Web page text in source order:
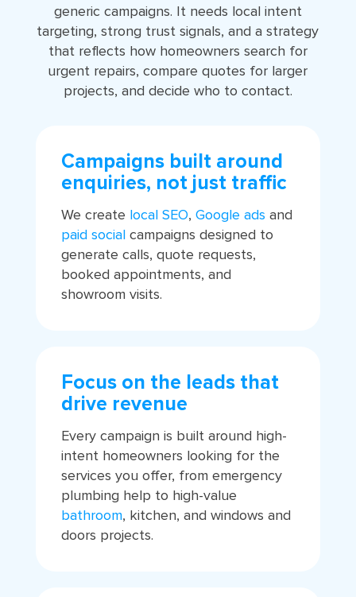
generic campaigns. It needs local intent
targeting, strong trust signals, and a strategy
that reflects how homeowners search for
urgent repairs, compare quotes for larger
projects, and decide who to contact.
Campaigns built around
enquiries, not just traffic
We create local SEO, Google ads and
paid social campaigns designed to
generate calls, quote requests,
booked appointments, and
showroom visits.
Focus on the leads that
drive revenue
Every campaign is built around high-
intent homeowners looking for the
services you offer, from emergency
plumbing help to high-value
bathroom, kitchen, and windows and
doors projects.